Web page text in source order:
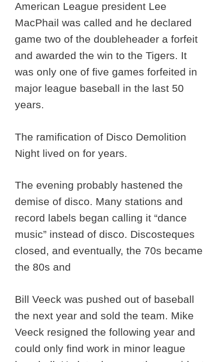
American League president Lee
MacPhail was called and he declared
game two of the doubleheader a forfeit
and awarded the win to the Tigers. It
was only one of five games forfeited in
major league baseball in the last 50
years.
The ramification of Disco Demolition
Night lived on for years.
The evening probably hastened the
demise of disco. Many stations and
record labels began calling it “dance
music” instead of disco. Discosteques
closed, and eventually, the 70s became
the 80s and
Bill Veeck was pushed out of baseball
the next year and sold the team. Mike
Veeck resigned the following year and
could only find work in minor league